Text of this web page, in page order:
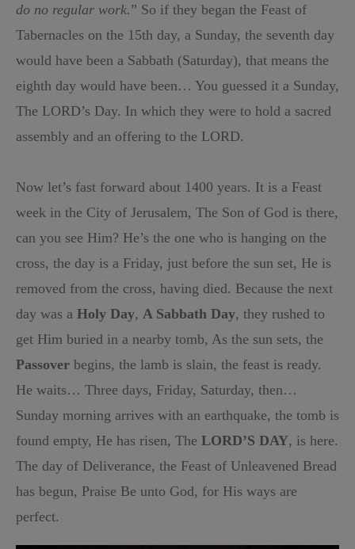
do no regular work.” So if they began the Feast of
Tabernacles on the 15th day, a Sunday, the seventh day
would have been a Sabbath (Saturday), that means the
eighth day would have been… You guessed it a Sunday,
The LORD’s Day. In which they were to hold a sacred
assembly and an offering to the LORD.
Now let’s fast forward about 1400 years. It is a Feast
week in the City of Jerusalem, The Son of God is there,
can you see Him? He’s the one who is hanging on the
cross, the day is a Friday, just before the sun set, He is
removed from the cross, having died. Because the next
day was a Holy Day, A Sabbath Day, they rushed to
get Him buried in a nearby tomb, As the sun sets, the
Passover begins, the lamb is slain, the feast is ready.
He waits… Three days, Friday, Saturday, then…
Sunday morning arrives with an earthquake, the tomb is
found empty, He has risen, The LORD’S DAY, is here.
The day of Deliverance, the Feast of Unleavened Bread
has begun, Praise Be unto God, for His ways are
perfect.